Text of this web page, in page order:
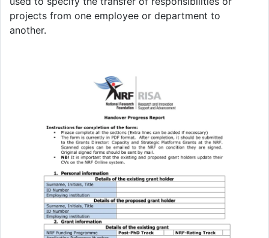
projects from one employee or department to
another.